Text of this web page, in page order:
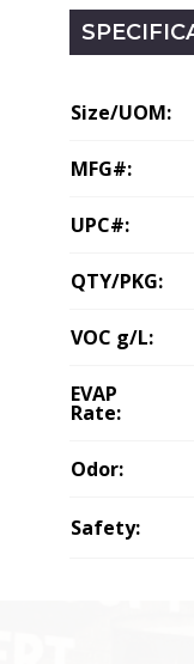
Size/UOM:
MFG#:
UPC#:
QTY/PKG:
VOC g/L:
EVAP
Rate:
Odor:
Safety: